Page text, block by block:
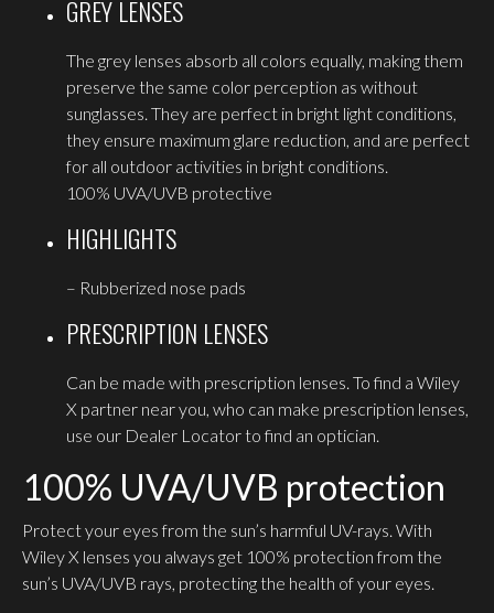
GREY LENSES
The grey lenses absorb all colors equally, making them
preserve the same color perception as without
sunglasses. They are perfect in bright light conditions,
they ensure maximum glare reduction, and are perfect
for all outdoor activities in bright conditions.
100% UVA/UVB protective
HIGHLIGHTS
– Rubberized nose pads
PRESCRIPTION LENSES
Can be made with prescription lenses. To find a Wiley
X partner near you, who can make prescription lenses,
use our Dealer Locator to find an optician.
100% UVA/UVB protection
Protect your eyes from the sun’s harmful UV-rays. With
Wiley X lenses you always get 100% protection from the
sun’s UVA/UVB rays, protecting the health of your eyes.